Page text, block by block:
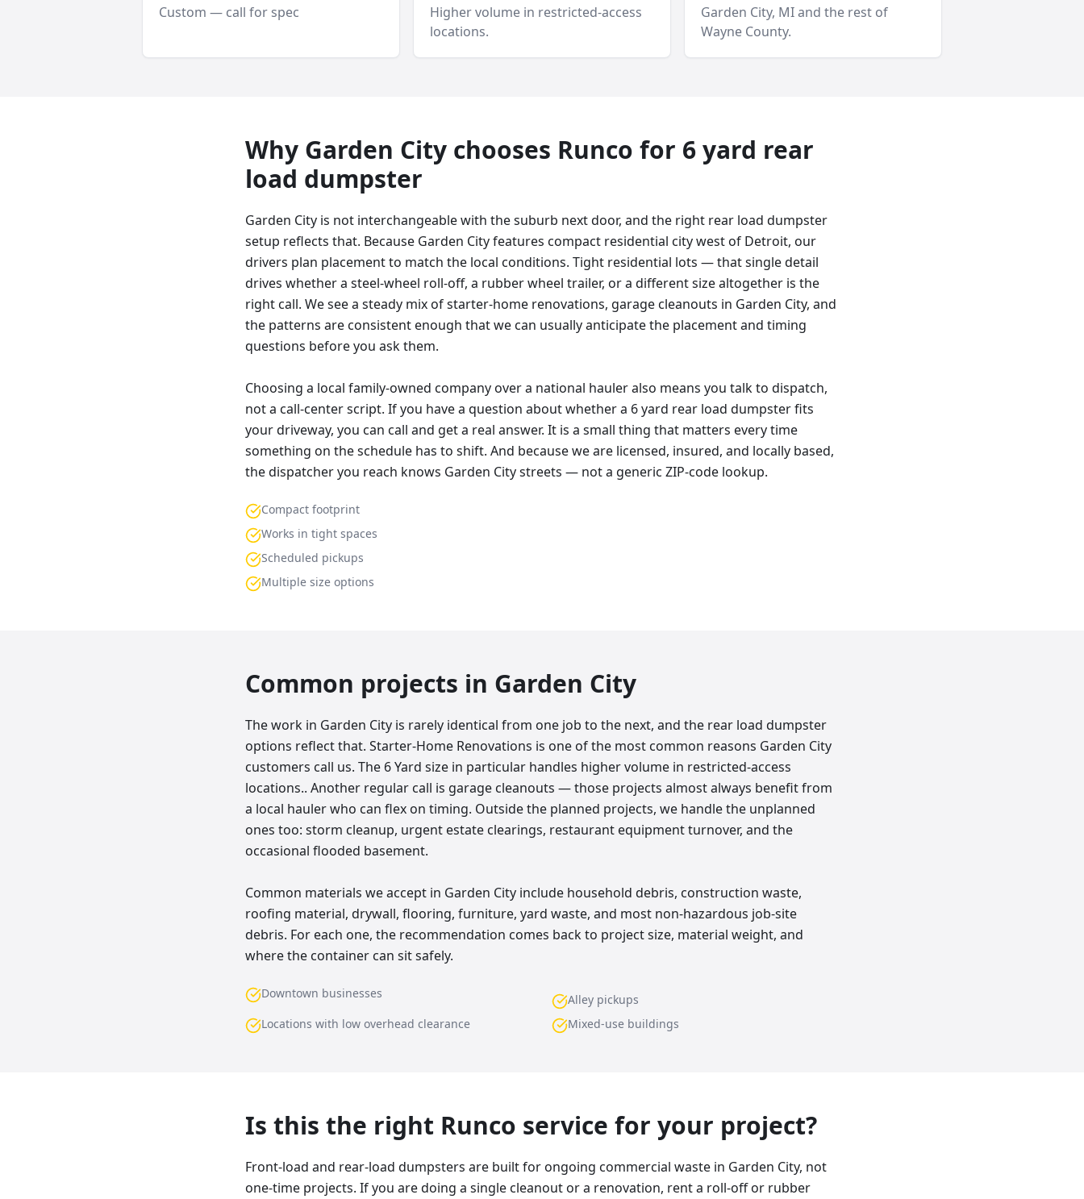
Custom — call for spec
Higher volume in restricted-access
locations.
Garden City, MI and the rest of
Wayne County.
Why Garden City chooses Runco for 6 yard rear
load dumpster
Garden City is not interchangeable with the suburb next door, and the right rear load dumpster
setup reflects that. Because Garden City features compact residential city west of Detroit, our
drivers plan placement to match the local conditions. Tight residential lots — that single detail
drives whether a steel-wheel roll-off, a rubber wheel trailer, or a different size altogether is the
right call. We see a steady mix of starter-home renovations, garage cleanouts in Garden City, and
the patterns are consistent enough that we can usually anticipate the placement and timing
questions before you ask them.
Choosing a local family-owned company over a national hauler also means you talk to dispatch,
not a call-center script. If you have a question about whether a 6 yard rear load dumpster fits
your driveway, you can call and get a real answer. It is a small thing that matters every time
something on the schedule has to shift. And because we are licensed, insured, and locally based,
the dispatcher you reach knows Garden City streets — not a generic ZIP-code lookup.
Compact footprint
Works in tight spaces
Scheduled pickups
Multiple size options
Common projects in Garden City
The work in Garden City is rarely identical from one job to the next, and the rear load dumpster
options reflect that. Starter-Home Renovations is one of the most common reasons Garden City
customers call us. The 6 Yard size in particular handles higher volume in restricted-access
locations.. Another regular call is garage cleanouts — those projects almost always benefit from
a local hauler who can flex on timing. Outside the planned projects, we handle the unplanned
ones too: storm cleanup, urgent estate clearings, restaurant equipment turnover, and the
occasional flooded basement.
Common materials we accept in Garden City include household debris, construction waste,
roofing material, drywall, flooring, furniture, yard waste, and most non-hazardous job-site
debris. For each one, the recommendation comes back to project size, material weight, and
where the container can sit safely.
Downtown businesses
Alley pickups
Locations with low overhead clearance
Mixed-use buildings
Is this the right Runco service for your project?
Front-load and rear-load dumpsters are built for ongoing commercial waste in Garden City, not
one-time projects. If you are doing a single cleanout or a renovation, rent a roll-off or rubber